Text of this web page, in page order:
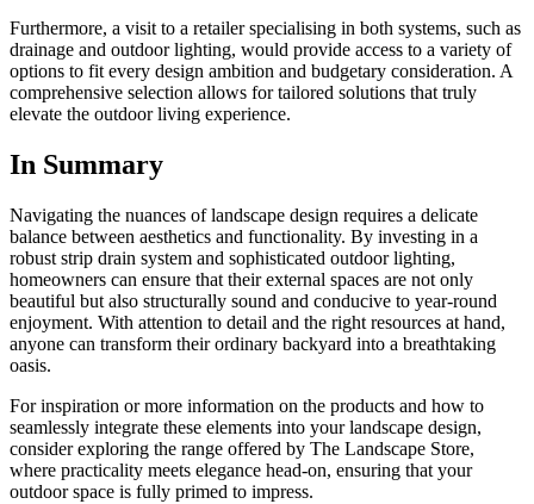
Furthermore, a visit to a retailer specialising in both systems, such as
drainage and outdoor lighting, would provide access to a variety of
options to fit every design ambition and budgetary consideration. A
comprehensive selection allows for tailored solutions that truly
elevate the outdoor living experience.
In Summary
Navigating the nuances of landscape design requires a delicate
balance between aesthetics and functionality. By investing in a
robust strip drain system and sophisticated outdoor lighting,
homeowners can ensure that their external spaces are not only
beautiful but also structurally sound and conducive to year-round
enjoyment. With attention to detail and the right resources at hand,
anyone can transform their ordinary backyard into a breathtaking
oasis.
For inspiration or more information on the products and how to
seamlessly integrate these elements into your landscape design,
consider exploring the range offered by The Landscape Store,
where practicality meets elegance head-on, ensuring that your
outdoor space is fully primed to impress.